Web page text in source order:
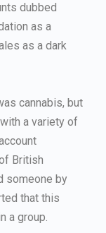
dubbed
as a
as a dark
cannabis, but
a variety of
British
someone by
that this
a group.